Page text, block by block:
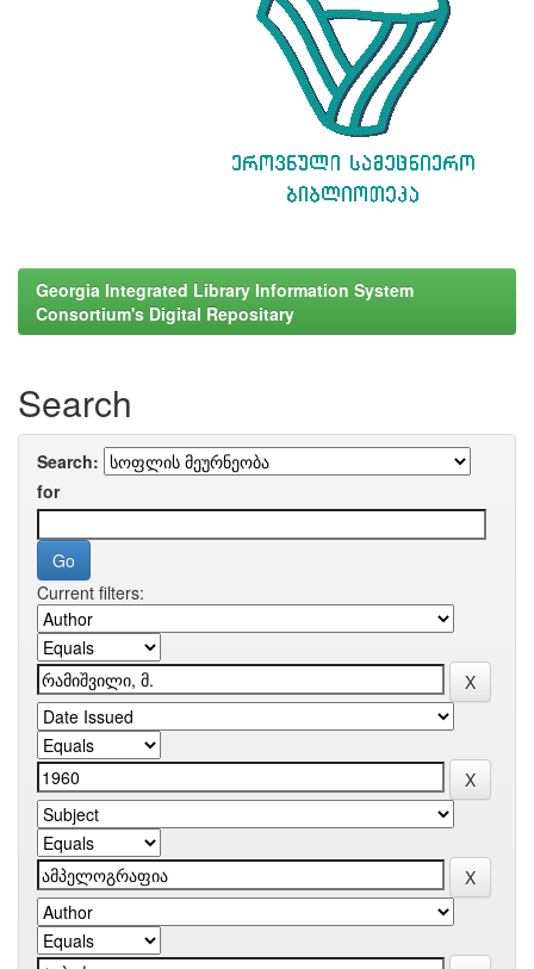
Georgia Integrated Library Information System
Consortium's Digital Repositary
Search
Search:
for
Current filters: